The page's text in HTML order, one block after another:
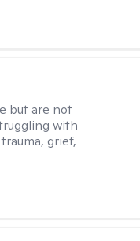
but are not
with
grief,